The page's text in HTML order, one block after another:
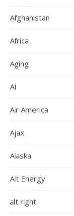
Afghanistan
Africa
Aging
AI
Air America
Ajax
Alaska
Alt Energy
alt right